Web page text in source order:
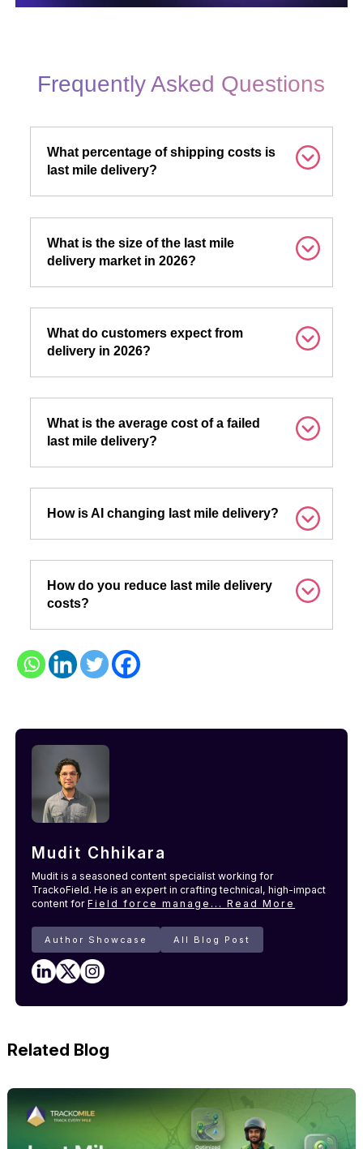
Frequently Asked Questions
What percentage of shipping costs is
last mile delivery?
What is the size of the last mile
delivery market in 2026?
What do customers expect from
delivery in 2026?
What is the average cost of a failed
last mile delivery?
How is AI changing last mile delivery?
How do you reduce last mile delivery
costs?
Mudit Chhikara
Mudit is a seasoned content specialist working for
TrackoField. He is an expert in crafting technical, high-impact
content forField force manage...Read More
Author Showcase All Blog Post
Related Blog